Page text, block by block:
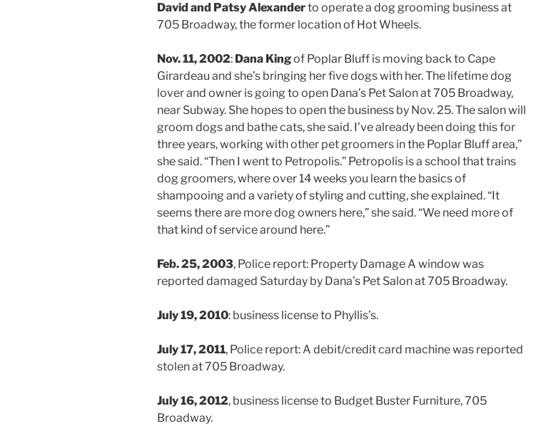
David and Patsy Alexanderto operate a dog grooming business at
705 Broadway, the former location of Hot Wheels.
Nov. 11, 2002: Dana Kingof Poplar Bluff is moving back to Cape
Girardeau and she’s bringing her five dogs with her. The lifetime dog
lover and owner is going to open Dana’s Pet Salon at 705 Broadway,
near Subway. She hopes to open the business by Nov. 25. The salon will
groom dogs and bathe cats, she said. I’ve already been doing this for
three years, working with other pet groomers in the Poplar Bluff area,”
she said. “Then I went to Petropolis.” Petropolis is a school that trains
dog groomers, where over 14 weeks you learn the basics of
shampooing and a variety of styling and cutting, she explained. “It
seems there are more dog owners here,” she said. “We need more of
that kind of service around here.”
Feb. 25, 2003, Police report: Property Damage A window was
reported damaged Saturday by Dana’s Pet Salon at 705 Broadway.
July 19, 2010: business license to Phyllis’s.
July 17, 2011, Police report: A debit/credit card machine was reported
stolen at 705 Broadway.
July 16, 2012, business license to Budget Buster Furniture, 705
Broadway.